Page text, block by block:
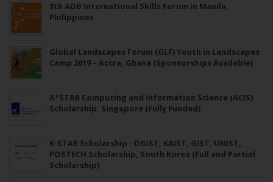
8th ADB International Skills Forum in Manila,
Philippines
Global Landscapes Forum (GLF) Youth in Landscapes
Camp 2019 – Accra, Ghana (Sponsorships Available)
A*STAR Computing and Information Science (ACIS)
Scholarship, Singapore (Fully Funded)
K-STAR Scholarship - DGIST, KAIST, GIST, UNIST,
POSTECH Scholarship, South Korea (Full and Partial
Scholarship)